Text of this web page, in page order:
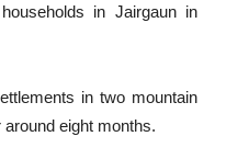
in Jairgaun in
in two mountain
eight months.